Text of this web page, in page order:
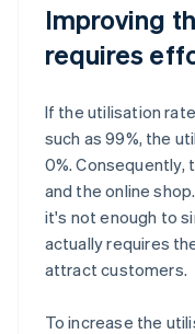
Improving
requires
If the utilisation
such as 99%, the
0%.
and the online
it's not enough to
actually requires
attract customers.
To increase the